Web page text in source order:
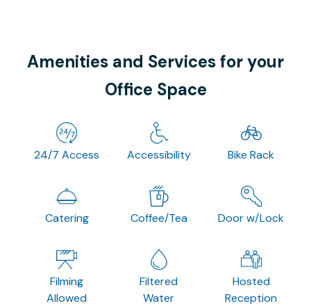
Amenities and Services for your
Office Space
24/7 Access Accessibility Bike Rack
Catering Coffee/Tea Door w/Lock
Filming
Allowed
Filtered
Water
Hosted
Reception